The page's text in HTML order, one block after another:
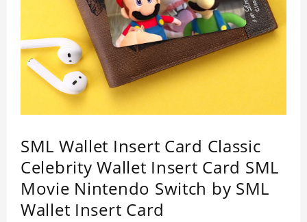
SML Wallet Insert Card Classic
Celebrity Wallet Insert Card SML
Movie Nintendo Switch by SML
Wallet Insert Card